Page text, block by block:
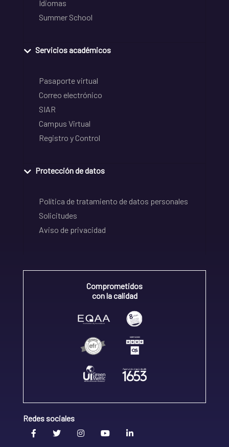
Idiomas
Summer School
Servicios académicos
Pasaporte virtual
Correo electrónico
SIAR
Campus Virtual
Registro y Control
Protección de datos
Política de tratamiento de datos personales
Solicitudes
Aviso de privacidad
Comprometidos
con la calidad
Redes sociales